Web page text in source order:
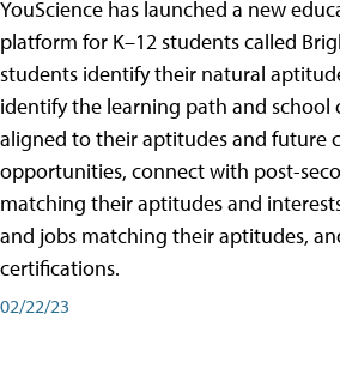
YouScience has launched a new
platform for K–12 students called
students identify their natural
identify the learning path and school
aligned to their aptitudes and future
opportunities, connect with post-
matching their aptitudes and
and jobs matching their aptitudes,
certifications.
02/22/23